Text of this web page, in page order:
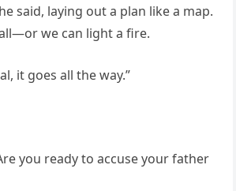
said, laying out a plan like a map.
we can light a fire.
it goes all the way.”
you ready to accuse your father